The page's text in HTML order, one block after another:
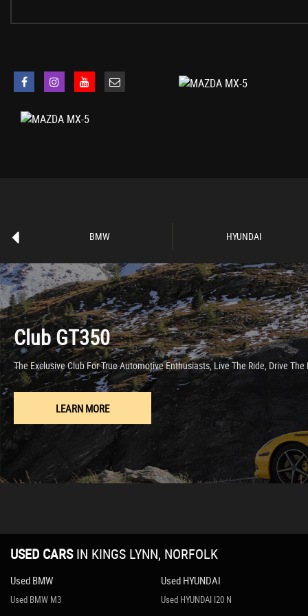
Emergency Tyre Repair Kit
Windblocker
Dusk Sensing Automatic Headlights
Headlights - Adaptive Front Lighting System
Air Vent Surrounds - Chrome
Chrome Meter Rings
Coinbox
Cupholder - Front x2
Engine Start-Stop Button
Gear Knob - Leather with Chrome Surround
Handbrake - Leather Wrapped
Heated Seats
Inner Door Handles - Chrome
Interior Courtesy Light
Interior Upper Door Trim - Body Coloured
Rain-Sensing Front Wipers
Seats - Drivers Manual Slide-Recline and Tilt Adjustment
Seats - Front Passenger Manual Slide and Recline Adjustment
Storage - Rear Centre Box with Lockable Lid
Sunvisors - Drivers and Passengers with Covered Vanity Mirror-Ticket
Adjustable Speed Limiter
BMW HYUNDAI
Club GT350
The Exclusive Club For True Automotive Enthusiasts, Live The Ride, Drive
LEARN MORE
USED CARS IN KINGS LYNN, NORFOLK
Used BMW
Used BMW M3
Used HYUNDAI
Used HYUNDAI I20 N